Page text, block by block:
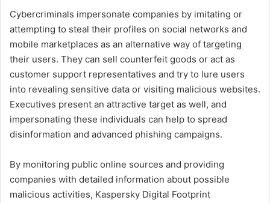
Cybercriminals impersonate companies by imitating or
attempting to steal their profiles on social networks and
mobile marketplaces as an alternative way of targeting
their users. They can sell counterfeit goods or act as
customer support representatives and try to lure users
into revealing sensitive data or visiting malicious websites.
Executives present an attractive target as well, and
impersonating these individuals can help to spread
disinformation and advanced phishing campaigns.
By monitoring public online sources and providing
companies with detailed information about possible
malicious activities, Kaspersky Digital Footprint